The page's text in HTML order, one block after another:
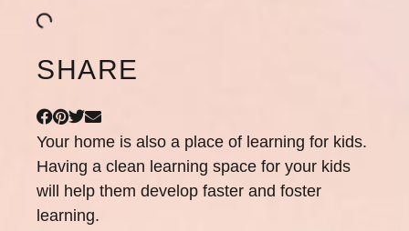
SHARE
Your home is also a place of learning for kids.
Having a clean learning space for your kids
will help them develop faster and foster
learning.